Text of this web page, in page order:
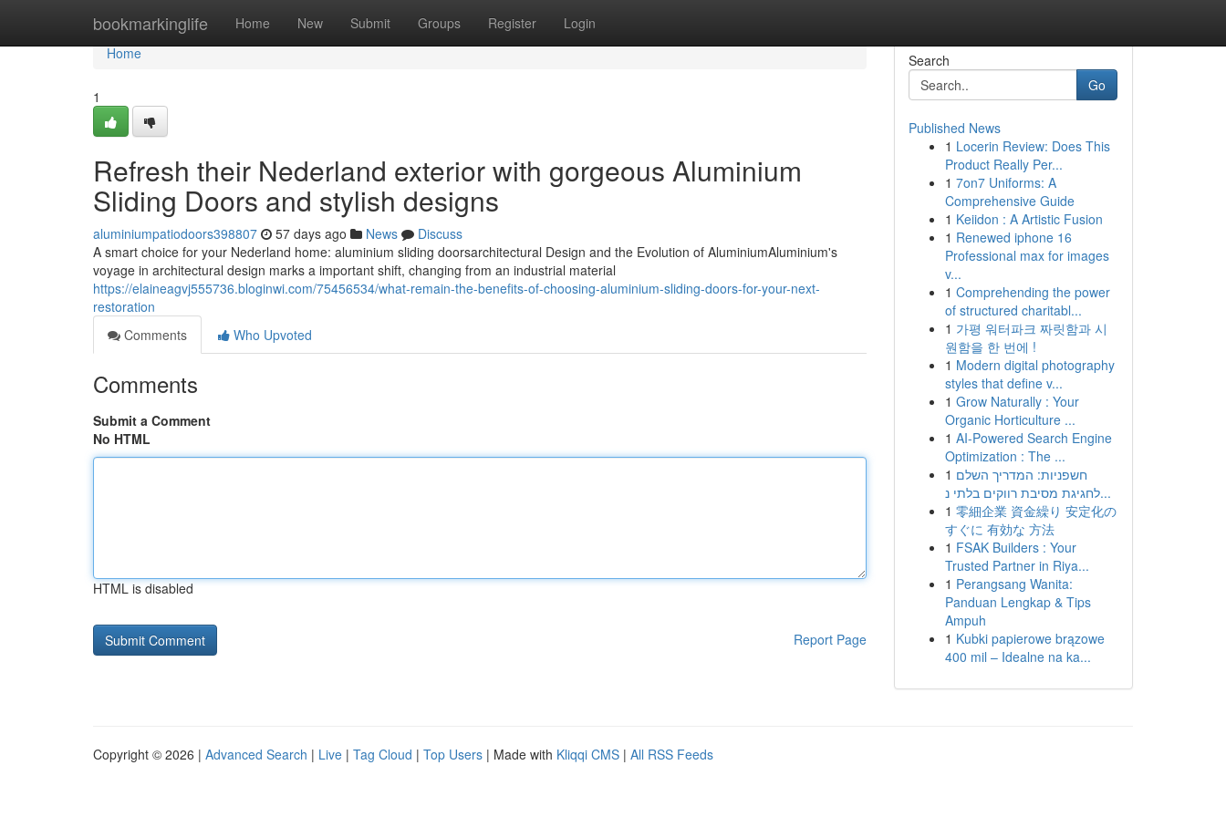
bookmarkinglife Home New Submit Groups Register Login
Home
Home
1
Refresh their Nederland exterior with gorgeous Aluminium
Sliding Doors and stylish designs
aluminiumpatiodoors398807 57 days ago News
Discuss
A smart choice for your Nederland home: aluminium sliding doorsarchitectural Design and the Evolution of AluminiumAluminium's
voyage in architectural design marks a important shift, changing from an industrial material
https://elaineagvj555736.bloginwi.com/75456534/what-remain-the-benefits-of-choosing-aluminium-sliding-doors-for-your-next-
restoration
Comments
Who Upvoted
Comments
Submit a Comment
No HTML
HTML is disabled
Report Page
Search
Go
Published News
1 Locerin Review: Does This
Product Really Per...
1 7on7 Uniforms: A
Comprehensive Guide
1 Keiidon : A Artistic Fusion
1 Renewed iphone 16
Professional max for images
v...
1 Comprehending the power
of structured charitabl...
1 가평 워터파크 짜릿함과 시
원함을 한 번에 !
1 Modern digital photography
styles that define v...
1 Grow Naturally : Your
Organic Horticulture ...
1 AI-Powered Search Engine
Optimization : The ...
1 חשפניות: המדריך השלם
לחגיגת מסיבת רווקים בלתי נ...
1 零細企業 資金繰り 安定化の
すぐに 有効な 方法
1 FSAK Builders : Your
Trusted Partner in Riya...
1 Perangsang Wanita:
Panduan Lengkap & Tips
Ampuh
1 Kubki papierowe brązowe
400 mil – Idealne na ka...
Copyright © 2026 | Advanced Search | Live | Tag Cloud | Top Users | Made with Kliqqi CMS | All RSS Feeds